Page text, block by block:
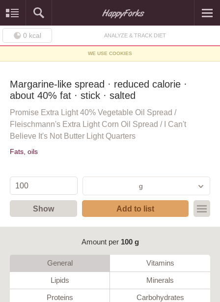
0 kcal ANALYZE & TRACK DIET
WE USE COOKIES
Margarine-like spread · reduced calorie ·
about 40% fat · stick · salted
Promise Extra Light 40% Vegetable Oil Spread /
Fleischmann's Extra Light Corn Oil Spread / I Can't
Believe It's Not Butter Light Quarters
Fats, oils
g
Show Add to list
Amount per 100 g
General Vitamins
Lipids Minerals
Proteins Carbohydrates